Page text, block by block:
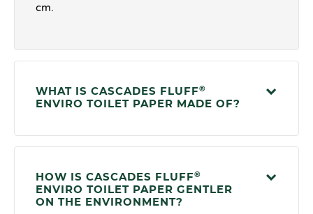
cm.
WHAT IS CASCADES FLUFF®
ENVIRO TOILET PAPER MADE OF?
HOW IS CASCADES FLUFF®
ENVIRO TOILET PAPER GENTLER
ON THE ENVIRONMENT?